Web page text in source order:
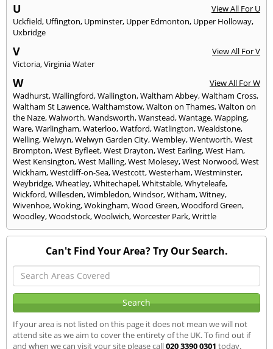
U
View All For U
Uckfield, Uffington, Upminster, Upper Edmonton, Upper Holloway,
Uxbridge
V
View All For V
Victoria,Virginia Water
W
View All For W
Wadhurst,Wallingford,Wallington,Waltham Abbey,Waltham Cross,
Waltham St Lawence,Walthamstow,Walton on Thames,Walton on
the Naze,Walworth,Wandsworth,Wanstead,Wantage,Wapping,
Ware,Warlingham,Waterloo,Watford,Watlington,Wealdstone,
Welling,Welwyn,Welwyn Garden City,Wembley,Wentworth,West
Brompton,West Byfleet,West Drayton,West Earling,West Ham,
West Kensington,West Malling,West Molesey,West Norwood,West
Wickham,Westcliff-on-Sea,Westcott,Westerham,Westminster,
Weybridge,Wheatley,Whitechapel,Whitstable,Whyteleafe,
Wickford,Willesden,Wimbledon,Windsor,Witham,Witney,
Wivenhoe,Woking,Wokingham,Wood Green,Woodford Green,
Woodley,Woodstock,Woolwich,Worcester Park,Writtle
Can't Find Your Area? Try Our Search.
If your area is not listed on this page it does not mean we will not
attend site as we aim to cover the entirety of the UK. To find out if
and when we can visit your site please call020 3390 0301 today.